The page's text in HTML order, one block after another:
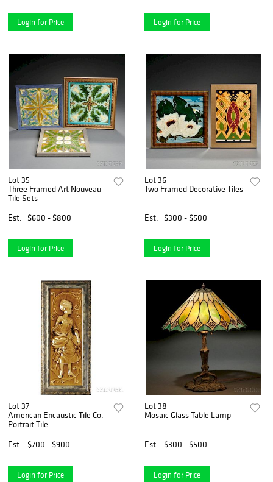
Login for Price Login for Price
Lot 35
Three Framed Art Nouveau
Tile Sets
Est.
$600 - $800
Login for Price
Lot 36
Two Framed Decorative Tiles
Est. $300 - $500
Login for Price
Lot 37
American Encaustic Tile Co.
Portrait Tile
Est.
$700 - $900
Login for Price
Lot 38
Mosaic Glass Table Lamp
Est. $300 - $500
Login for Price